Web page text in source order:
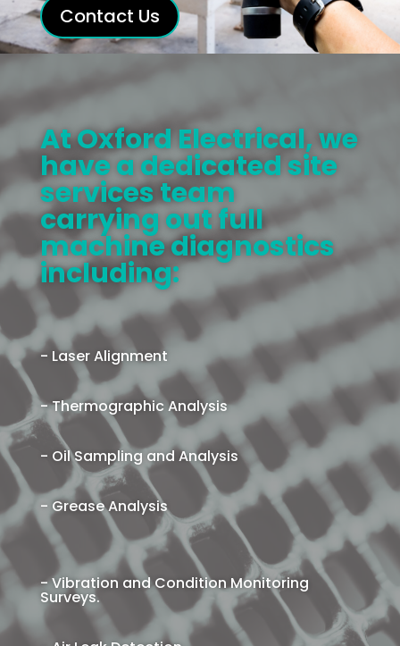
Contact Us
At Oxford Electrical, we
have a dedicated site
services team
carrying out full
machine diagnostics
including:
- Laser Alignment
- Thermographic Analysis
- Oil Sampling and Analysis
- Grease Analysis
- Vibration and Condition Monitoring
Surveys.